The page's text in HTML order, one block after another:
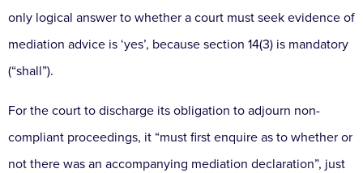
only logical answer to whether a court must seek evidence of
mediation advice is ‘yes’, because section 14(3) is mandatory
(“shall”).
For the court to discharge its obligation to adjourn non-
compliant proceedings, it “must first enquire as to whether or
not there was an accompanying mediation declaration”, just